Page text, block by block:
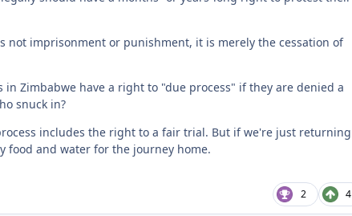
not imprisonment or punishment, it is merely the cessation of
Zimbabwe have a right to "due process" if they are denied a
snuck in?
includes the right to a fair trial. But if we're just returning
and water for the journey home.
2 4